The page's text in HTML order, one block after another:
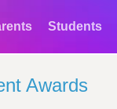
Students
Awards